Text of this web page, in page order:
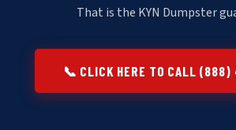
That is the KYN Dumpster
📞 CLICK HERE TO CALL